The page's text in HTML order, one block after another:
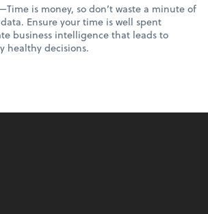
is money, so don’t waste a minute of
Ensure your time is well spent
business intelligence that leads to
healthy decisions.